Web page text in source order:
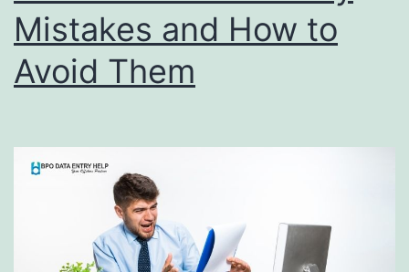
Mistakes and How to
Avoid Them